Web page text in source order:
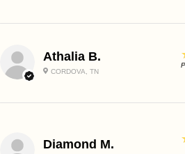
Athalia B.
CORDOVA, TN
Diamond M.